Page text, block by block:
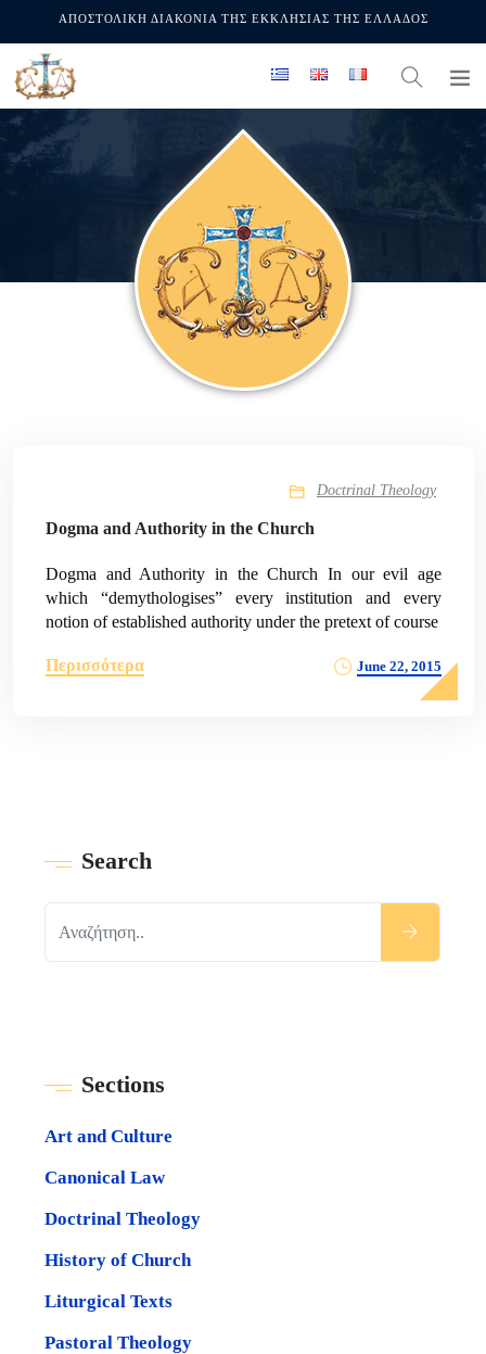
ΑΠΟΣΤΟΛΙΚΗ ΔΙΑΚΟΝΙΑ ΤΗΣ ΕΚΚΛΗΣΙΑΣ ΤΗΣ ΕΛΛΑΔΟΣ
Doctrinal Theology
Dogma and Authority in the Church
Dogma and Authority in the Church In our evil age
which “demythologises” every institution and every
notion of established authority under the pretext of course
Περισσότερα June 22, 2015
Search
Sections
Art and Culture
Canonical Law
Doctrinal Theology
History of Church
Liturgical Texts
Pastoral Theology